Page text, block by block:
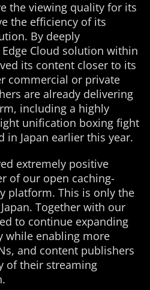
the viewing quality for its
the efficiency of its
By deeply
Cloud solution within
its content closer to its
commercial or private
are already delivering
including a highly
unification boxing fight
in Japan earlier this year.
extremely positive
of our open caching-
platform. This is only the
Together with our
to continue expanding
while enabling more
and content publishers
of their streaming